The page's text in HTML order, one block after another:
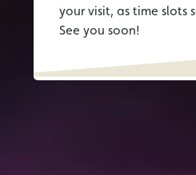
your visit, as time slots
See you soon!